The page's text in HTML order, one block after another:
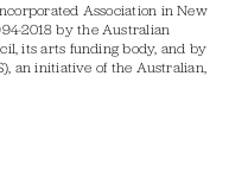
Association in New
2018 by the Australian
its arts funding body, and by
an initiative of the Australian,